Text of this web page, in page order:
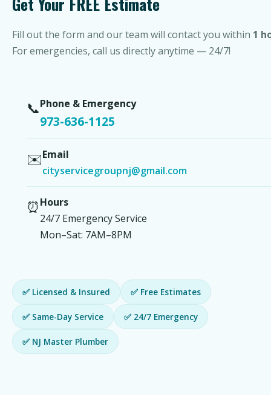
Fill out the form and our team will contact you within 1
For emergencies, call us directly anytime — 24/7!
📞Phone & Emergency
973-636-1125
✉️Email
cityservicegroupnj@gmail.com
⏰Hours
24/7 Emergency Service
Mon–Sat: 7AM–8PM
✅ Licensed & Insured ✅ Free Estimates
✅ Same-Day Service ✅ 24/7 Emergency
✅ NJ Master Plumber